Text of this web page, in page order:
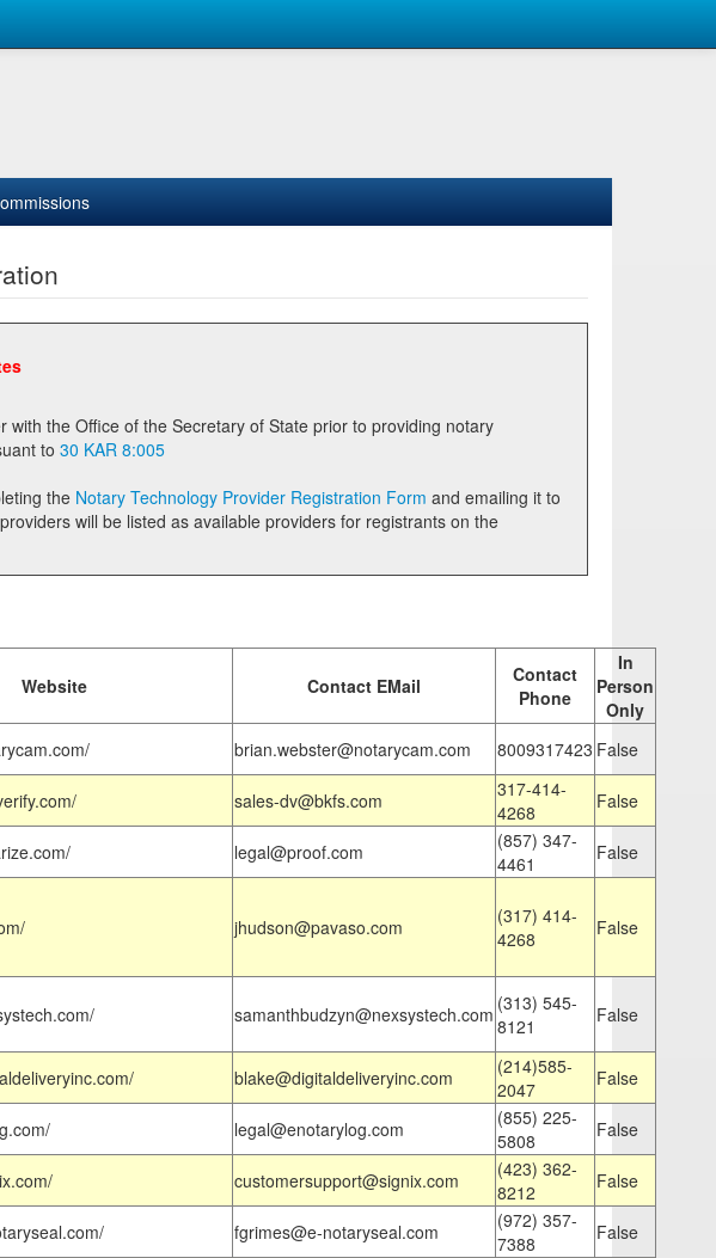
providing notary
of Kentucky. pursuant to 30 KAR 8:005
the Notary Technology Provider Registration Form
Website Contact EMail
Contact
Phone
In
Person
Only
brian.webster@notarycam.com 8009317423 False
sales-dv@bkfs.com
317-414-
4268
False
legal@proof.com
(857) 347-
4461
False
jhudson@pavaso.com
(317) 414-
4268
False
samanthbudzyn@nexsystech.com (313) 545-
8121
False
blake@digitaldeliveryinc.com
(214)585-
2047
False
legal@enotarylog.com
(855) 225-
5808
False
customersupport@signix.com
(423) 362-
8212
False
fgrimes@e-notaryseal.com
(972) 357-
7388
False